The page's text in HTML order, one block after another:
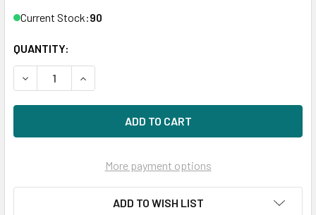
Current Stock:90
QUANTITY:
DECREASE QUANTITY OF HPE 462594-001 600MBPS
INCREASE QUANTITY OF HPE 462594-001
More payment options
ADD TO WISH LIST